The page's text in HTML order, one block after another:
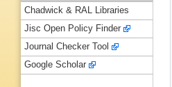
Chadwick & RAL Libraries
Jisc Open Policy Finder
Journal Checker Tool
Google Scholar